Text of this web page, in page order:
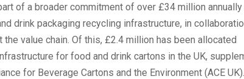
of a broader commitment of over £34 million
drink packaging recycling infrastructure, in
value chain. Of this, £2.4 million has been allocated
for food and drink cartons in the UK,
for Beverage Cartons and the Environment (ACE